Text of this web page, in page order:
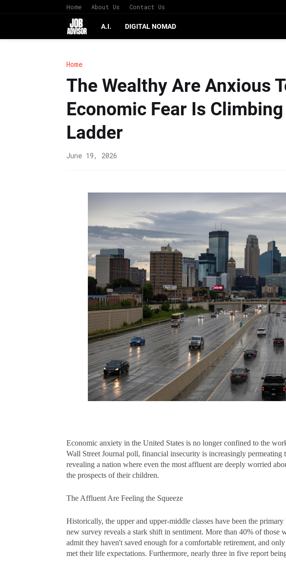
Home About Us Contact Us
A.I. DIGITAL NOMAD
Home
The Wealthy Are Anxious
Economic Fear Is
Ladder
June 19, 2026
Economic anxiety in the United States is no longer confined to the
Wall Street Journal poll, financial insecurity is increasingly permeating
revealing a nation where even the most affluent are deeply worried
the prospects of their children.
The Affluent Are Feeling the Squeeze
Historically, the upper and upper-middle classes have been the
new survey reveals a stark shift in sentiment. More than 40% of those
admit they haven't saved enough for a comfortable retirement, and
met their life expectations. Furthermore, nearly three in five report